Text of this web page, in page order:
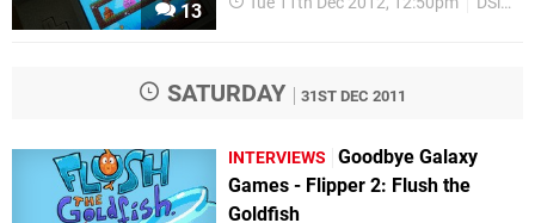
13
SATURDAY 31ST DEC 2011
INTERVIEWS
Goodbye Galaxy
Games - Flipper 2: Flush the
Goldfish